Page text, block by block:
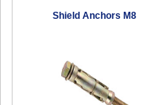
Shield Anchors M8